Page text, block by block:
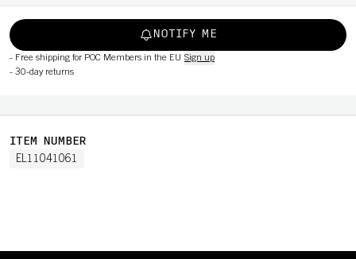
NOTIFY ME
- Free shipping for POC Members in the EU Sign up
- 30-day returns
ITEM NUMBER
EL11041061